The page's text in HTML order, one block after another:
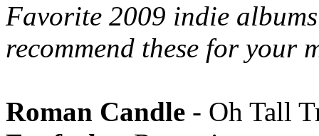
Favorite 2009 indie
recommend these for your
Roman Candle - Oh Tall